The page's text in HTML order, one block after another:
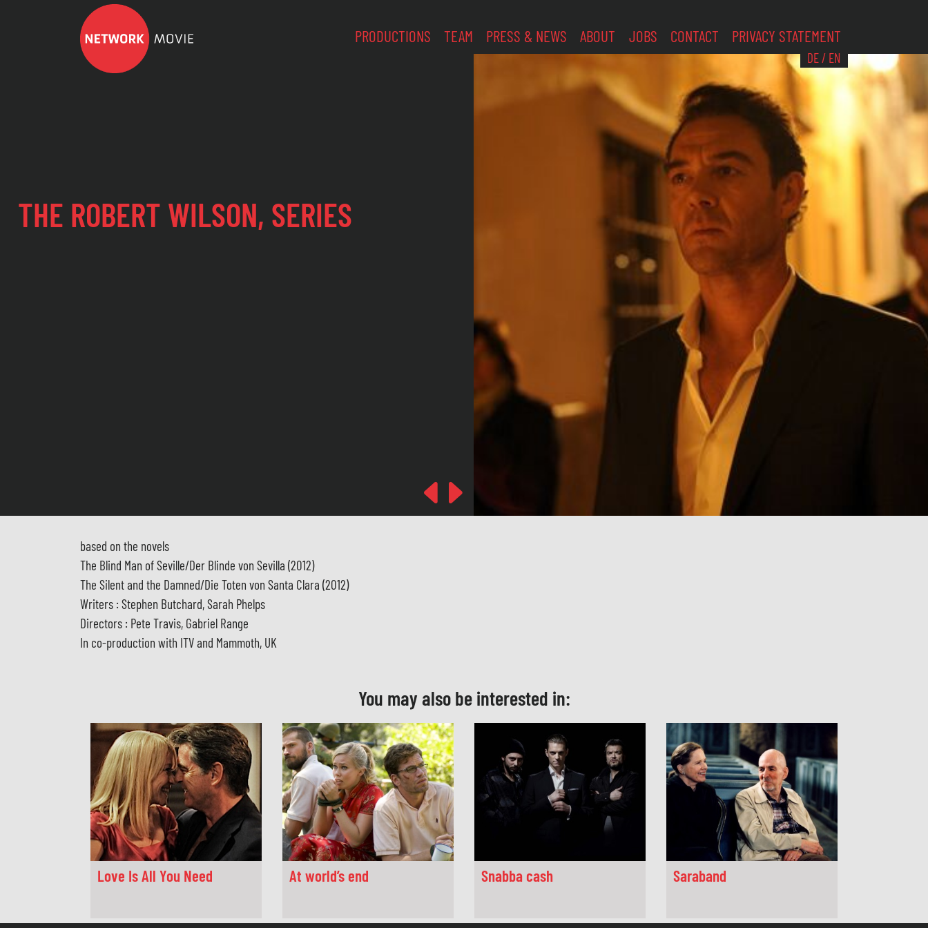
PRODUCTIONS TEAM PRESS & NEWS ABOUT JOBS CONTACT PRIVACY STATEMENT
DE/ EN
THE ROBERT WILSON, SERIES
based on the novels
The Blind Man of Seville/Der Blinde von Sevilla (2012)
The Silent and the Damned/Die Toten von Santa Clara (2012)
Writers : Stephen Butchard, Sarah Phelps
Directors : Pete Travis, Gabriel Range
In co-production with ITV and Mammoth, UK
You may also be interested in:
Love Is All You Need At world’s end Snabba cash Saraband